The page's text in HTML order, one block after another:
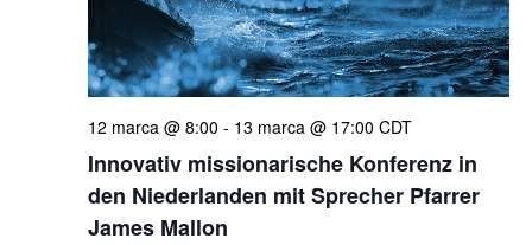
Innovativ missionarische Konferenz in
den Niederlanden mit Sprecher Pfarrer
James Mallon
12 marca @ 8:00 - 13 marca @ 17:00 CDT